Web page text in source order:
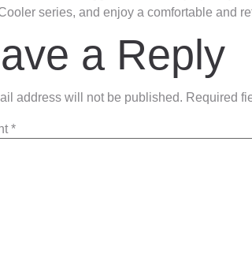
series, and enjoy a comfortable and
a Reply
address will not be published. Required
*